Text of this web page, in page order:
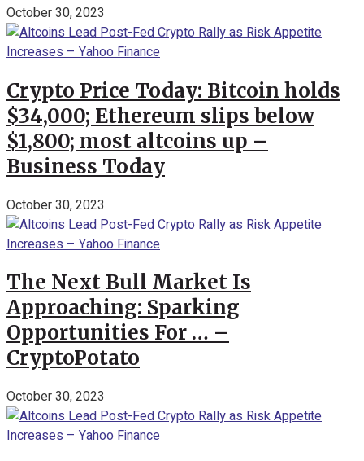
October 30, 2023
Crypto Price Today: Bitcoin holds
$34,000; Ethereum slips below
$1,800; most altcoins up –
Business Today
October 30, 2023
The Next Bull Market Is
Approaching: Sparking
Opportunities For … –
CryptoPotato
October 30, 2023